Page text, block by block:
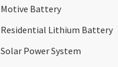
Motive Battery
Residential Lithium Battery
Solar Power System